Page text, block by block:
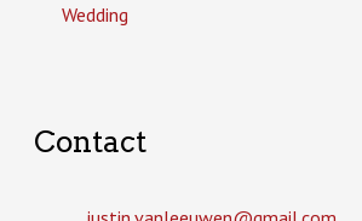
Wedding
Contact